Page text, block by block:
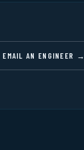
EMAIL AN ENGINEER →